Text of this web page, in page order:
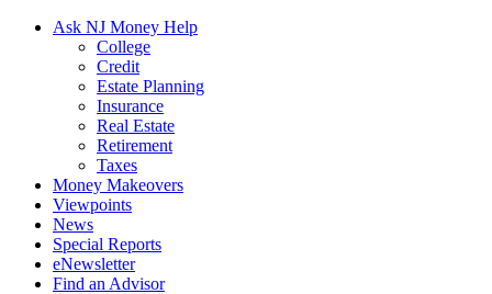
Ask NJ Money Help
College
Credit
Estate Planning
Insurance
Real Estate
Retirement
Taxes
Money Makeovers
Viewpoints
News
Special Reports
eNewsletter
Find an Advisor